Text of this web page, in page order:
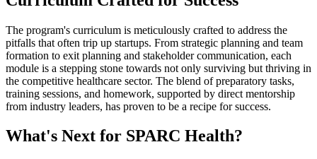
The program's curriculum is meticulously crafted to address the
pitfalls that often trip up startups. From strategic planning and team
formation to exit planning and stakeholder communication, each
module is a stepping stone towards not only surviving but thriving in
the competitive healthcare sector. The blend of preparatory tasks,
training sessions, and homework, supported by direct mentorship
from industry leaders, has proven to be a recipe for success.
What's Next for SPARC Health?